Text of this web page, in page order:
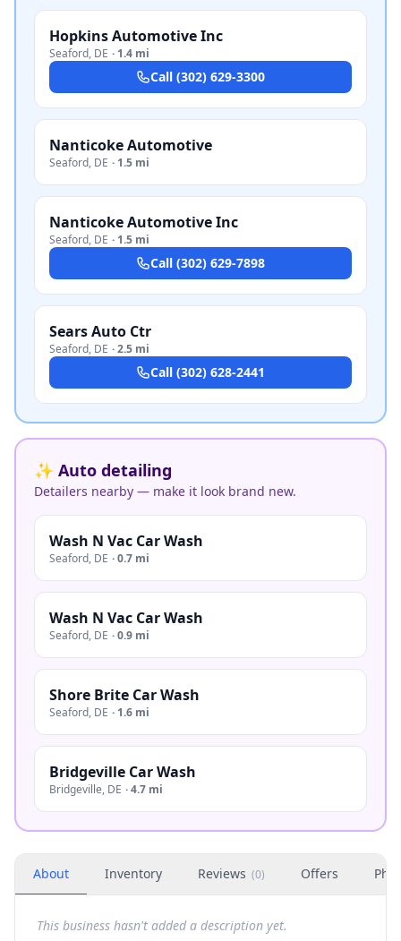
Hopkins Automotive Inc
Seaford, DE · 1.4 mi
Call (302) 629-3300
Nanticoke Automotive
Seaford, DE · 1.5 mi
Nanticoke Automotive Inc
Seaford, DE · 1.5 mi
Call (302) 629-7898
Sears Auto Ctr
Seaford, DE ·2.5 mi
Call (302) 628-2441
✨ Auto detailing
Detailers nearby — make it look brand new.
Wash N Vac Car Wash
Seaford, DE ·0.7 mi
Wash N Vac Car Wash
Seaford, DE ·0.9 mi
Shore Brite Car Wash
Seaford, DE · 1.6 mi
Bridgeville Car Wash
Bridgeville, DE ·4.7 mi
About Inventory Reviews (0) Offers
This business hasn't added a description yet.